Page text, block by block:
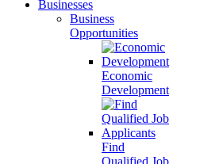
Businesses
Business
Opportunities
Economic
Development
Find
Qualified Job